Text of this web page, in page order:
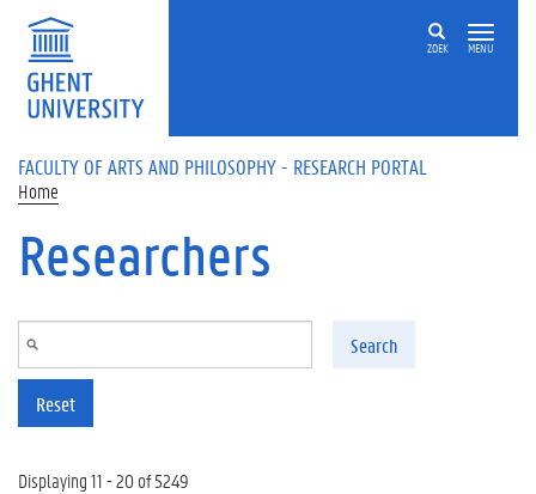
Skip to main content
ZOEK MENU
FACULTY OF ARTS AND PHILOSOPHY - RESEARCH PORTAL
Home
Researchers
Search
Reset
Displaying 11 - 20 of 5249